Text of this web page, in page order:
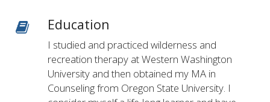
Education
I studied and practiced wilderness and
recreation therapy at Western Washington
University and then obtained my MA in
Counseling from Oregon State University. I